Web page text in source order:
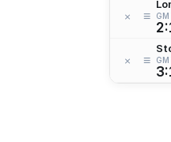
× ≡
× ≡